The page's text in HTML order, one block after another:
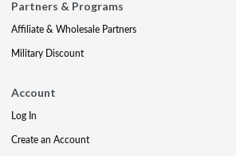
Partners & Programs
Affiliate & Wholesale Partners
Military Discount
Account
Log In
Create an Account